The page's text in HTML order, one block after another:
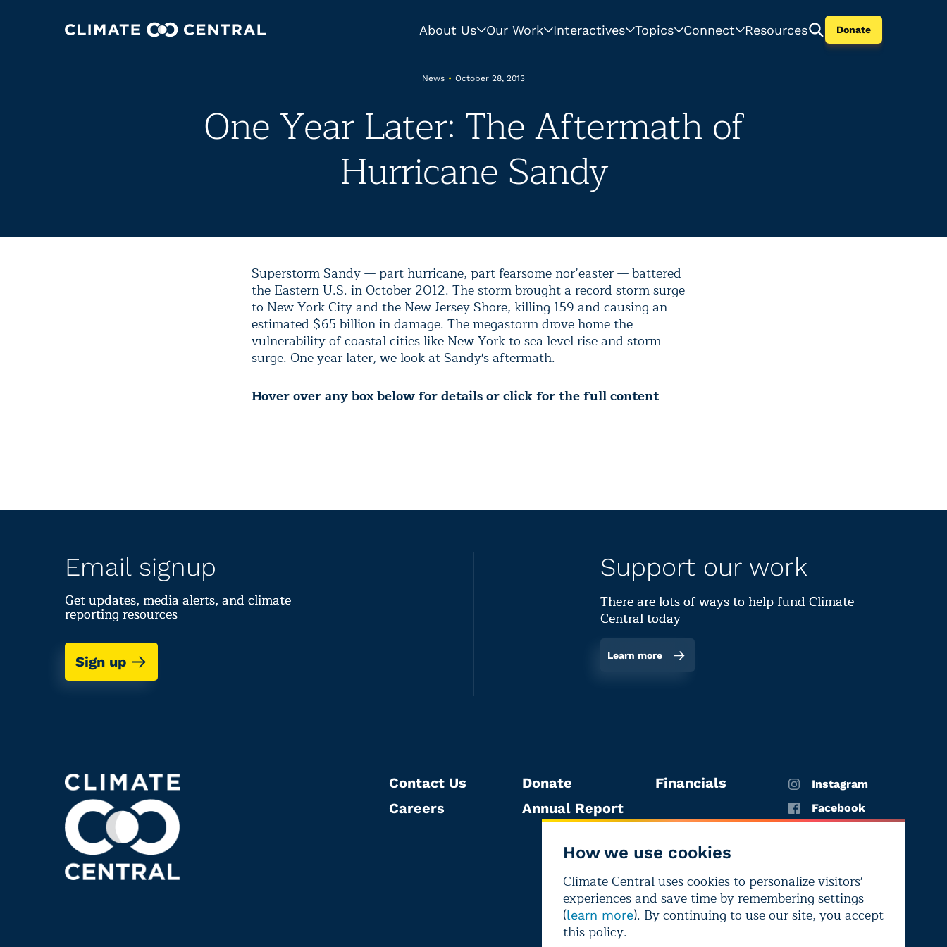
About Us Our Work Interactives Topics Connect Resources Donate
News • October 28, 2013
One Year Later: The Aftermath of
Hurricane Sandy
Superstorm Sandy — part hurricane, part fearsome nor’easter— battered
the Eastern U.S. in October 2012. The storm brought a record storm surge
to New York City and the New Jersey Shore, killing 159 and causing an
estimated $65 billion in damage. The megastorm drove home the
vulnerability of coastal cities like New York to sea level rise and storm
surge. One year later, we look at Sandy's aftermath.
Hover over any box below for details or click for the full content
How we use cookies
Climate Central uses cookies to personalize visitors'
experiences and save time by remembering settings
(learn more). By continuing to use our site, you accept
this policy.
Email signup
Get updates, media alerts, and climate
reporting resources
Sign up
Support our work
There are lots of ways to help fund Climate
Central today
Learn more
Contact Us
Careers
Donate
Annual Report
Financials
Instagram
Facebook
LinkedIn
Bluesky